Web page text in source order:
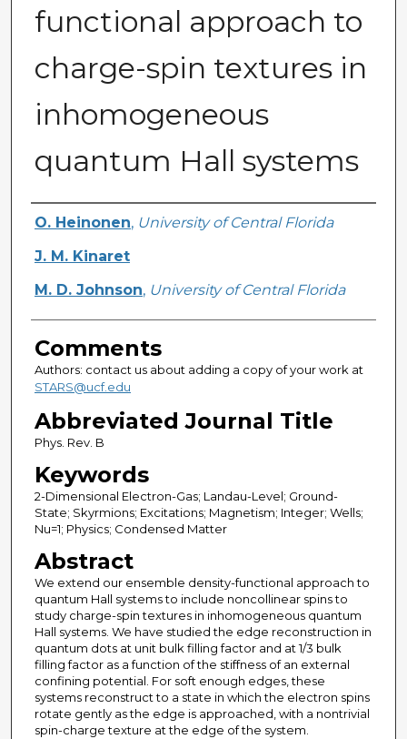
functional approach to
charge-spin textures in
inhomogeneous
quantum Hall systems
Authors
O. Heinonen, University of Central Florida
J. M. Kinaret
M. D. Johnson, University of Central Florida
Comments
Authors: contact us about adding a copy of your work at
STARS@ucf.edu
Abbreviated Journal Title
Phys. Rev. B
Keywords
2-Dimensional Electron-Gas; Landau-Level; Ground-
State; Skyrmions; Excitations; Magnetism; Integer; Wells;
Nu=1; Physics; Condensed Matter
Abstract
We extend our ensemble density-functional approach to
quantum Hall systems to include noncollinear spins to
study charge-spin textures in inhomogeneous quantum
Hall systems. We have studied the edge reconstruction in
quantum dots at unit bulk filling factor and at 1/3 bulk
filling factor as a function of the stiffness of an external
confining potential. For soft enough edges, these
systems reconstruct to a state in which the electron spins
rotate gently as the edge is approached, with a nontrivial
spin-charge texture at the edge of the system.